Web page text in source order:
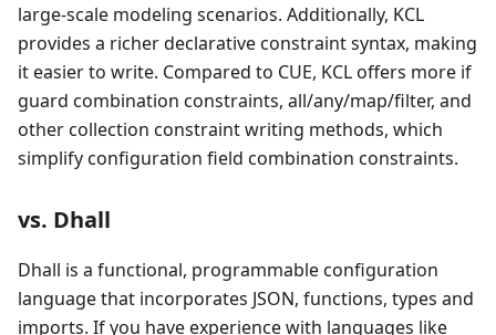
large-scale modeling scenarios. Additionally, KCL
provides a richer declarative constraint syntax, making
it easier to write. Compared to CUE, KCL offers more if
guard combination constraints, all/any/map/filter, and
other collection constraint writing methods, which
simplify configuration field combination constraints.
vs. Dhall
Dhall is a functional, programmable configuration
language that incorporates JSON, functions, types and
imports. If you have experience with languages like